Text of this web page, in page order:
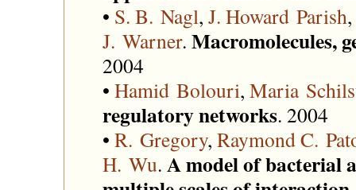
• S. B. Nagl, J. Howard Parish,
J. Warner. Macromolecules,
2004
• Hamid Bolouri, Maria
regulatory networks. 2004
• R. Gregory, Raymond C.
H. Wu. A model of bacterial